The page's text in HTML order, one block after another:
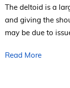
The deltoid is a
and giving the
may be due to
Read More